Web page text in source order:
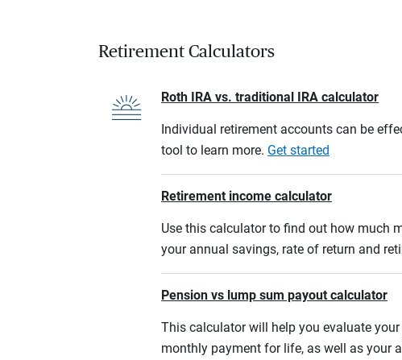
Retirement Calculators
Roth IRA vs. traditional IRA calculator
Individual retirement accounts can be
tool to learn more. Get started
Retirement income calculator
Use this calculator to find out how much
your annual savings, rate of return and
Pension vs lump sum payout calculator
This calculator will help you evaluate
monthly payment for life, as well as your